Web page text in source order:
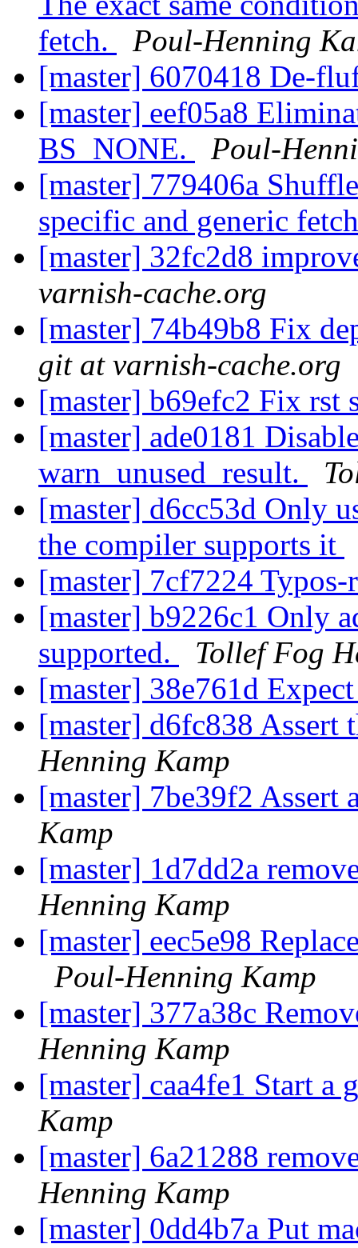
fetch.
Poul-Henning
[master] 6070418 De-
[master] eef05a8
BS_NONE.
Poul-
[master] 779406a
specific and generic
[master] 32fc2d8
varnish-cache.org
[master] 74b49b8 Fix
git at varnish-cache.org
[master] b69efc2 Fix rst
[master] ade0181
warn_unused_result.
[master] d6cc53d Only
the compiler supports it
[master] 7cf7224
[master] b9226c1 Only
supported.
Tollef Fog
[master] 38e761d
[master] d6fc838 Assert
Henning Kamp
[master] 7be39f2 Assert
Kamp
[master] 1d7dd2a
Henning Kamp
[master] eec5e98
Poul-Henning Kamp
[master] 377a38c
Henning Kamp
[master] caa4fe1 Start
Kamp
[master] 6a21288
Henning Kamp
[master] 0dd4b7a Put